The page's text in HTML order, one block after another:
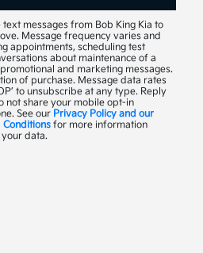
text messages from Bob King Kia to
Message frequency varies and
appointments, scheduling test
about maintenance of a
and marketing messages.
of purchase. Message data rates
to unsubscribe at any type. Reply
not share your mobile opt-in
See our Privacy Policy and our
Conditionsfor more information
data.